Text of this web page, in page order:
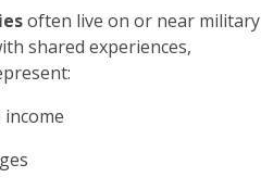
often live on or near military
shared experiences,